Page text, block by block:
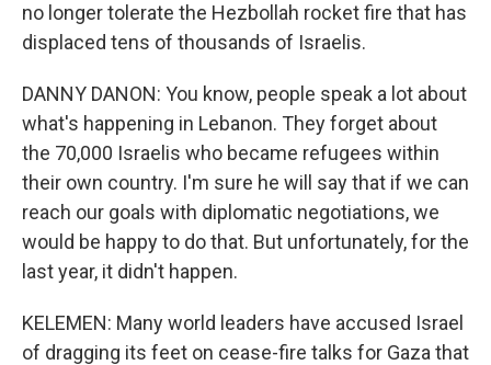
no longer tolerate the Hezbollah rocket fire that has
displaced tens of thousands of Israelis.
DANNY DANON: You know, people speak a lot about
what's happening in Lebanon. They forget about
the 70,000 Israelis who became refugees within
their own country. I'm sure he will say that if we can
reach our goals with diplomatic negotiations, we
would be happy to do that. But unfortunately, for the
last year, it didn't happen.
KELEMEN: Many world leaders have accused Israel
of dragging its feet on cease-fire talks for Gaza that